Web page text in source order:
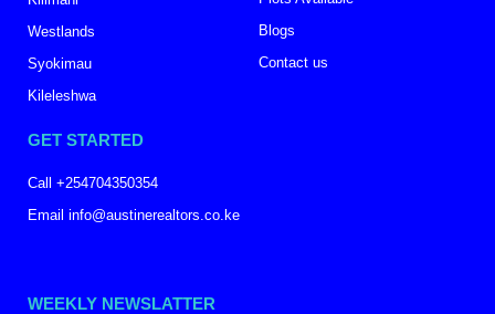
Westlands
Syokimau
Kileleshwa
Blogs
Contact us
GET STARTED
Call +254704350354
Email info@austinerealtors.co.ke
WEEKLY NEWSLATTER